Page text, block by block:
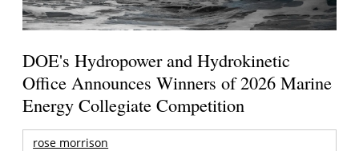
DOE's Hydropower and Hydrokinetic
Office Announces Winners of 2026 Marine
Energy Collegiate Competition
rose morrison